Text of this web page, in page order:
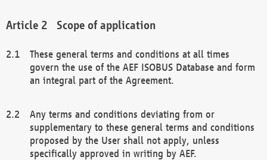
Scope of application
These general terms and conditions at all times
govern the use of the AEF ISOBUS Database and form
an integral part of the Agreement.
Any terms and conditions deviating from or
supplementary to these general terms and conditions
proposed by the User shall not apply, unless
specifically approved in writing by AEF.